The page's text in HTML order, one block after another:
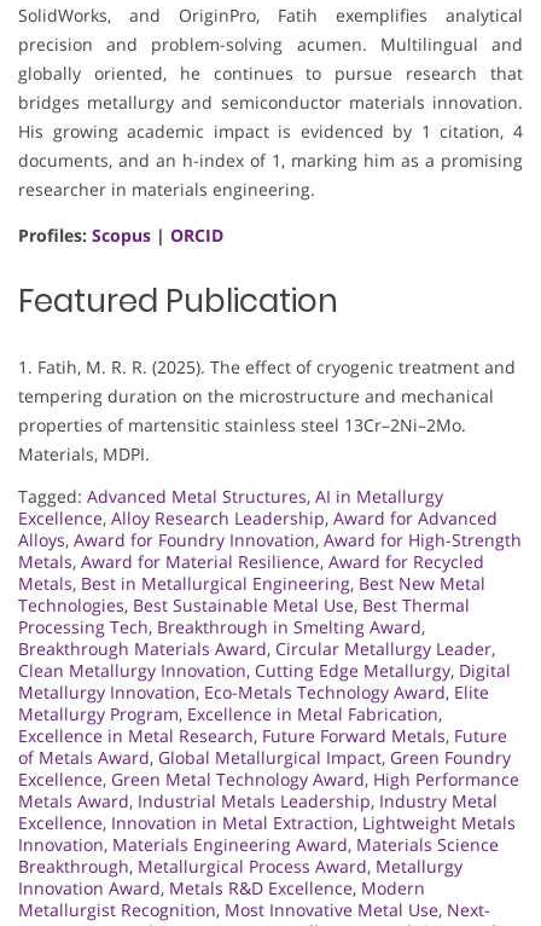
SolidWorks, and OriginPro, Fatih exemplifies analytical
precision and problem-solving acumen. Multilingual and
globally oriented, he continues to pursue research that
bridges metallurgy and semiconductor materials innovation.
His growing academic impact is evidenced by 1 citation, 4
documents, and an h-index of 1, marking him as a promising
researcher in materials engineering.
Profiles: Scopus | ORCID
Featured Publication
1. Fatih, M. R. R. (2025). The effect of cryogenic treatment and
tempering duration on the microstructure and mechanical
properties of martensitic stainless steel 13Cr–2Ni–2Mo.
Materials, MDPI.
Tagged: Advanced Metal Structures, AI in Metallurgy
Excellence, Alloy Research Leadership, Award for Advanced
Alloys, Award for Foundry Innovation, Award for High-Strength
Metals, Award for Material Resilience, Award for Recycled
Metals, Best in Metallurgical Engineering, Best New Metal
Technologies, Best Sustainable Metal Use, Best Thermal
Processing Tech, Breakthrough in Smelting Award,
Breakthrough Materials Award, Circular Metallurgy Leader,
Clean Metallurgy Innovation, Cutting Edge Metallurgy, Digital
Metallurgy Innovation, Eco-Metals Technology Award, Elite
Metallurgy Program, Excellence in Metal Fabrication,
Excellence in Metal Research, Future Forward Metals, Future
of Metals Award, Global Metallurgical Impact, Green Foundry
Excellence, Green Metal Technology Award, High Performance
Metals Award, Industrial Metals Leadership, Industry Metal
Excellence, Innovation in Metal Extraction, Lightweight Metals
Innovation, Materials Engineering Award, Materials Science
Breakthrough, Metallurgical Process Award, Metallurgy
Innovation Award, Metals R&D Excellence, Modern
Metallurgist Recognition, Most Innovative Metal Use, Next-